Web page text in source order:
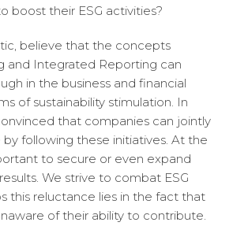
boost their ESG activities?
believe that the concepts
and Integrated Reporting can
in the business and financial
of sustainability stimulation. In
that companies can jointly
following these initiatives. At the
to secure or even expand
We strive to combat ESG
this reluctance lies in the fact that
of their ability to contribute.